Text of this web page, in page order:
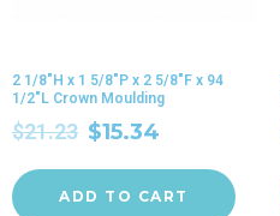
2 1/8″H x 1 5/8″P x 2 5/8″F x 94
1/2″L Crown Moulding
$21.23 $15.34
ADD TO CART